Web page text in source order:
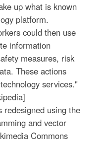
up what is known
platform.
could then use
information
measures, risk
These actions
services."
redesigned using the
and vector
Commons